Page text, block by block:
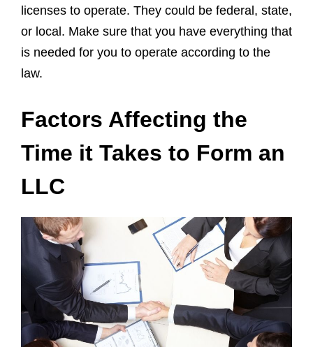
licenses to operate. They could be federal, state,
or local. Make sure that you have everything that
is needed for you to operate according to the
law.
Factors Affecting the
Time it Takes to Form an
LLC